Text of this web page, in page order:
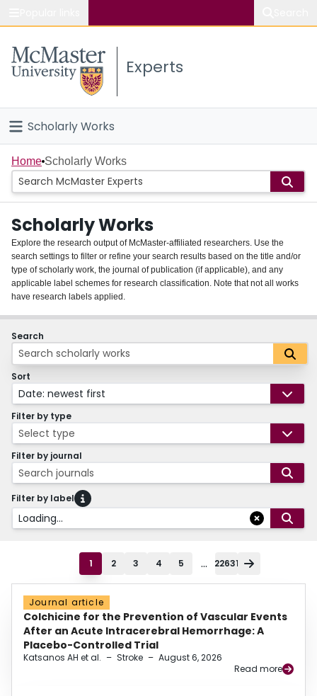
Study
Connect
Experts
Scholarly Works
Home
People
Groups
About
Login
Home Scholarly Works
Scholarly Works
Explore the research output of McMaster-affiliated researchers. Use the
search settings to filter or refine your search results based on the title and/or
type of scholarly work, the journal of publication (if applicable), and any
applicable label schemes for research classification. Note that not all works
have research labels applied.
Search
Sort
Date: newest first
Filter by type
Select type
Filter by journal
Search journals
Filter by label
Loading...
1 2 3 4 5 ... 22631
Journal article
Colchicine for the Prevention of Vascular Events
After an Acute Intracerebral Hemorrhage: A
Placebo-Controlled Trial
Katsanos AH et al. – Stroke – August 6, 2026
Read more